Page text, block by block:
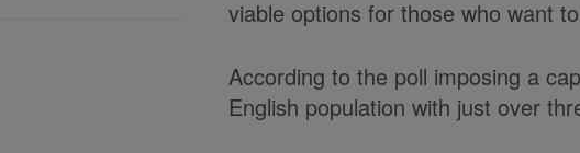
viable options for those who want
According to the poll imposing a
English population with just over